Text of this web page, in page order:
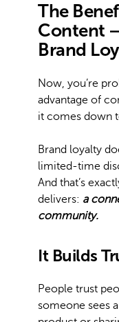
The
Content
Brand
Now, you’re
advantage of
it comes down
Brand loyalty
limited-time
And that’s
delivers: a
community.
It Builds
People trust
someone sees